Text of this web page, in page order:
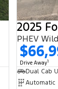
2025
Drive Away1
Dual Cab
Automatic